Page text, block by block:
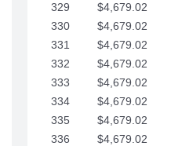
329
$4,679.02
330
$4,679.02
331
$4,679.02
332
$4,679.02
333
$4,679.02
334
$4,679.02
335
$4,679.02
336
$4,679.02